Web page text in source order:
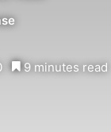
9 minutes read